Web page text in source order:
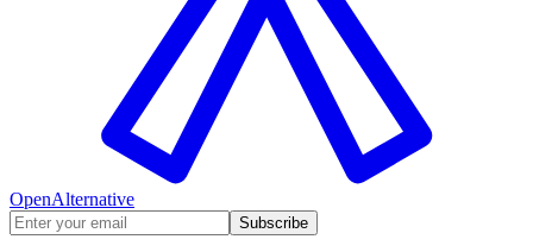
OpenAlternative
Subscribe